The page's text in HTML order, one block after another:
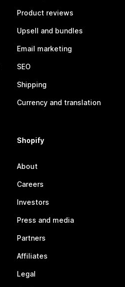
Product reviews
Upsell and bundles
Email marketing
SEO
Shipping
Currency and translation
Shopify
About
Careers
Investors
Press and media
Partners
Affiliates
Legal